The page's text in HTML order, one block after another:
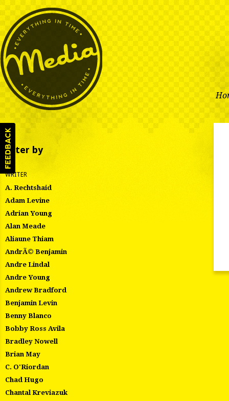
Filter by
WRITER
A. Rechtshaid
Adam Levine
Adrian Young
Alan Meade
Aliaune Thiam
AndrÃ© Benjamin
Andre Lindal
Andre Young
Andrew Bradford
Benjamin Levin
Benny Blanco
Bobby Ross Avila
Bradley Nowell
Brian May
C. O'Riordan
Chad Hugo
Chantal Kreviazuk